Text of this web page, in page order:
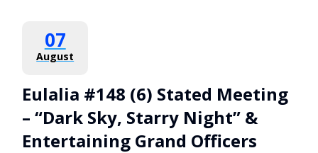
07
August
Eulalia #148 (6) Stated Meeting
– “Dark Sky, Starry Night” &
Entertaining Grand Officers